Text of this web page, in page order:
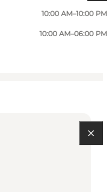
10:00 AM–10:00 PM
10:00 AM–06:00 PM